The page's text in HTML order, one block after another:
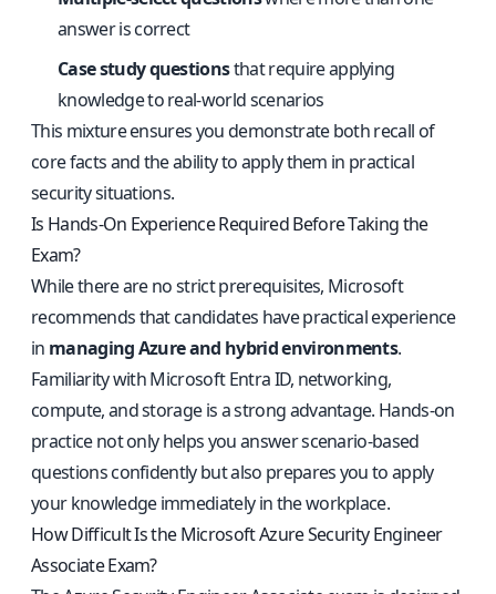
answer is correct
Case study questionsthat require applying
knowledge to real-world scenarios
This mixture ensures you demonstrate both recall of
core facts and the ability to apply them in practical
security situations.
Is Hands-On Experience Required Before Taking the
Exam?
While there are no strict prerequisites, Microsoft
recommends that candidates have practical experience
in managing Azure and hybrid environments.
Familiarity with Microsoft Entra ID, networking,
compute, and storage is a strong advantage. Hands-on
practice not only helps you answer scenario-based
questions confidently but also prepares you to apply
your knowledge immediately in the workplace.
How Difficult Is the Microsoft Azure Security Engineer
Associate Exam?